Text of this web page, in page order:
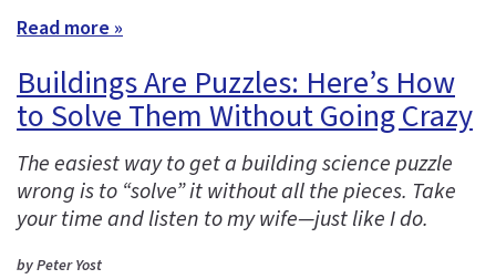
Read more »
Buildings Are Puzzles: Here’s How
to Solve Them Without Going Crazy
The easiest way to get a building science puzzle
wrong is to “solve” it without all the pieces. Take
your time and listen to my wife—just like I do.
by Peter Yost